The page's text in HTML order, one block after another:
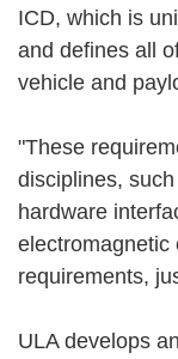
ICD, which is
and defines all
vehicle and
"These
disciplines,
hardware
electromagnetic
requirements,
ULA develops